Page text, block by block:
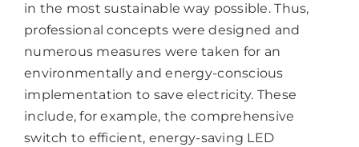
in the most sustainable way possible. Thus,
professional concepts were designed and
numerous measures were taken for an
environmentally and energy-conscious
implementation to save electricity. These
include, for example, the comprehensive
switch to efficient, energy-saving LED